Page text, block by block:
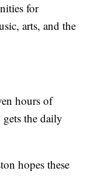
for
arts, and the
hours of
the daily
hopes these